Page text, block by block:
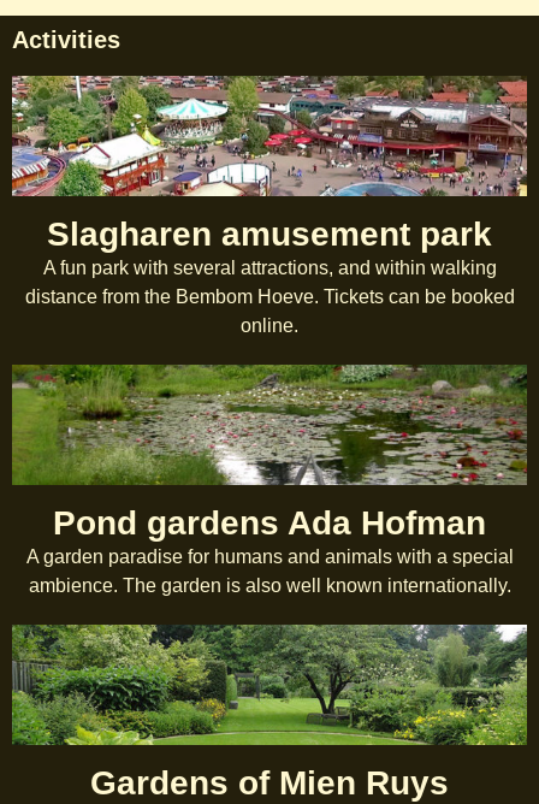
Activities
Slagharen amusement park
A fun park with several attractions, and within walking
distance from the Bembom Hoeve. Tickets can be booked
online.
Pond gardens Ada Hofman
A garden paradise for humans and animals with a special
ambience. The garden is also well known internationally.
Gardens of Mien Ruys